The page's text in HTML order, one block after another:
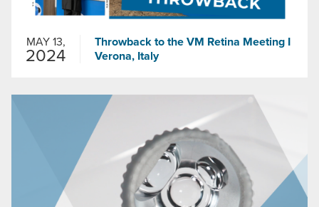
MAY 13,
2024
Throwback to the VM Retina Meeting I
Verona, Italy